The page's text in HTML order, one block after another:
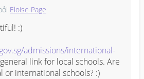
Eloise Page
:)
admissions/international-
link for local schools. Are
or international schools? :)